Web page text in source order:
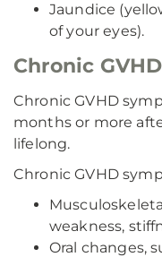
Jaundice
of your eyes).
Chronic
Chronic GVHD
months or more
lifelong.
Chronic GVHD
weakness,
Oral changes,